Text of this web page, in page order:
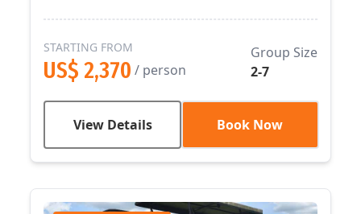
STARTING FROM
US$ 2,370 / person
Group Size
2-7
View Details Book Now